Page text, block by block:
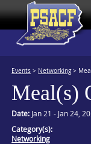
Events > Networking>
Meal(s)
Date: Jan 21 - Jan 24,
Category(s):
Networking